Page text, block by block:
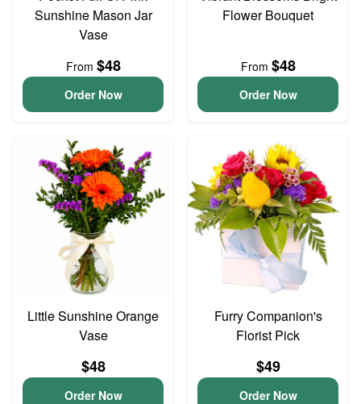
Sunshine Mason Jar
Vase
From $48
Order Now
Flower Bouquet
From $48
Order Now
Little Sunshine Orange
Vase
$48
Order Now
Furry Companion's
Florist Pick
$49
Order Now